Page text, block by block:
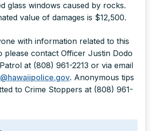
glass windows caused by rocks.
value of damages is $12,500.
with information related to this
please contact Officer Justin Dodo
at (808) 961-2213 or via email
. Anonymous tips
to Crime Stoppers at (808) 961-